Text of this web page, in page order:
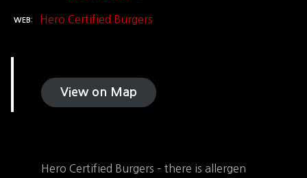
WEB Hero Certified Burgers
View on Map
Hero Certified Burgers – there is allergen